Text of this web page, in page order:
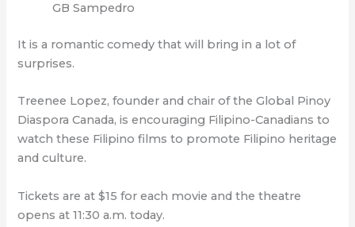
GB Sampedro
It is a romantic comedy that will bring in a lot of
surprises.
Treenee Lopez, founder and chair of the Global Pinoy
Diaspora Canada, is encouraging Filipino-Canadians to
watch these Filipino films to promote Filipino heritage
and culture.
Tickets are at $15 for each movie and the theatre
opens at 11:30 a.m. today.